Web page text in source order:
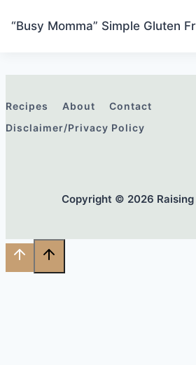
“Busy Momma” Simple Gluten
Recipes About
Contact
Disclaimer/Privacy Policy
Copyright © 2026